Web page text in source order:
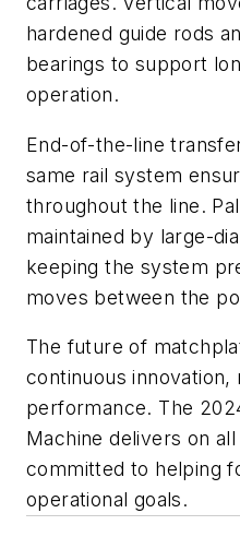
hardened guide rods
bearings to support
operation.
End-of-the-line
same rail system
throughout the line.
maintained by large-
keeping the system
moves between the
The future of
continuous innovation,
performance. The
Machine delivers on
committed to helping
operational goals.